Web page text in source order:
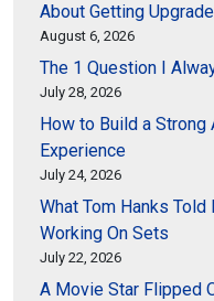
About Getting
August 6, 2026
The 1 Question I
July 28, 2026
How to Build a
Experience
July 24, 2026
What Tom Hanks
Working On Sets
July 22, 2026
A Movie Star Flipped